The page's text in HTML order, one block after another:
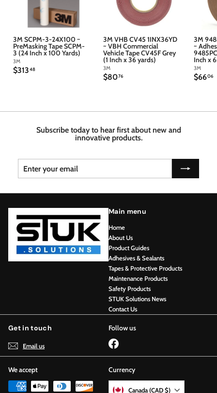
3M SCPM-3-24X100 ~
PreMasking Tape SCPM-
3 (24 Inch x 100 Yards)
3M
$31348$
3M VHB CV45 1INX36YD
~ VBH Commercial
Vehicle Tape CV45F Grey
(1 Inch x 36 yards)
3M
$8076$
3M
~
Inch x
3M
$6606$
Subscribe today to hear first about new and
innovative products.
Enter
your
email
Subscribe
Main menu
Home
About Us
Product Guides
Adhesives & Sealants
Tapes & Protective Products
Maintenance Products
Safety Products
STUK Solutions News
Contact Us
Get in touch
Email us
Follow us
Facebook
We accept Currency
Canada (CAD $)